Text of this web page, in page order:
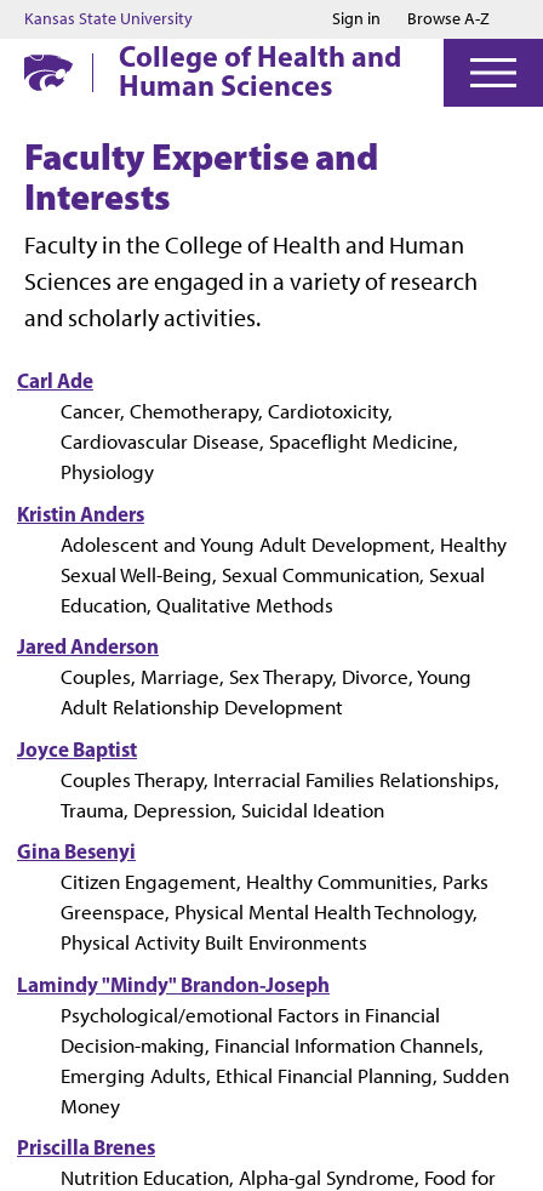
Jump to main content
Jump to footer
Kansas State University Sign in Browse A-Z
College of Health and
Human Sciences
Faculty Expertise and
Interests
Faculty in the College of Health and Human
Sciences are engaged in a variety of research
and scholarly activities.
Carl Ade
Cancer, Chemotherapy, Cardiotoxicity,
Cardiovascular Disease, Spaceflight Medicine,
Physiology
Kristin Anders
Adolescent and Young Adult Development, Healthy
Sexual Well-Being, Sexual Communication, Sexual
Education, Qualitative Methods
Jared Anderson
Couples, Marriage, Sex Therapy, Divorce, Young
Adult Relationship Development
Joyce Baptist
Couples Therapy, Interracial Families Relationships,
Trauma, Depression, Suicidal Ideation
Gina Besenyi
Citizen Engagement, Healthy Communities, Parks
Greenspace, Physical Mental Health Technology,
Physical Activity Built Environments
Lamindy "Mindy" Brandon-Joseph
Psychological/emotional Factors in Financial
Decision-making, Financial Information Channels,
Emerging Adults, Ethical Financial Planning, Sudden
Money
Priscilla Brenes
Nutrition Education, Alpha-gal Syndrome, Food for